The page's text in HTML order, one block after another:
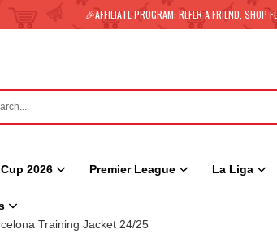
🎉AFFILIATE PROGRAM: REFER A FRIEND, SHOP
2026 Premier League La Liga
Training Jacket 24/25